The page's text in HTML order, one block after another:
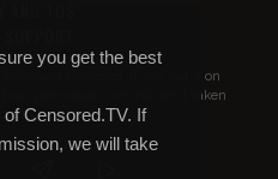
you get the best
Censored.TV. If
we will take
. If you put it on
our permission, we will get it taken